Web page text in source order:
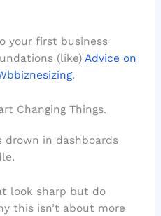
your first business
(like) Advice on
.
Changing Things.
drown in dashboards
look sharp but do
this isn’t about more